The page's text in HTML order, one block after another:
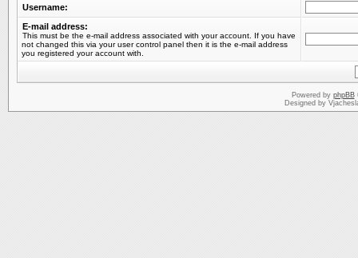
Username:
E-mail address:
This must be the e-mail address associated with your account. If you have
not changed this via your user control panel then it is the e-mail address
you registered your account with.
Powered by phpBB
Designed by